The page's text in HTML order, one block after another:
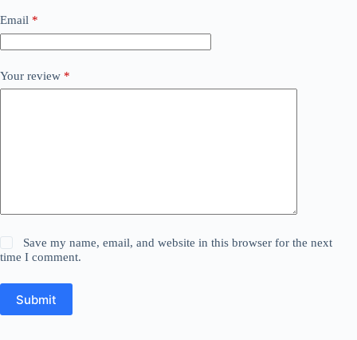
Email *
Your review *
Save my name, email, and website in this browser for the next
time I comment.
Submit